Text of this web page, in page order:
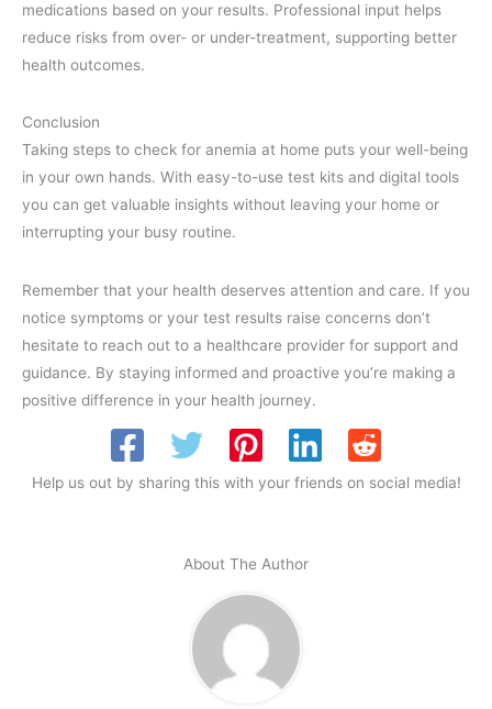
medications based on your results. Professional input helps
reduce risks from over- or under-treatment, supporting better
health outcomes.
Conclusion
Taking steps to check for anemia at home puts your well-being
in your own hands. With easy-to-use test kits and digital tools
you can get valuable insights without leaving your home or
interrupting your busy routine.
Remember that your health deserves attention and care. If you
notice symptoms or your test results raise concerns don’t
hesitate to reach out to a healthcare provider for support and
guidance. By staying informed and proactive you’re making a
positive difference in your health journey.
Help us out by sharing this with your friends on social media!
About The Author